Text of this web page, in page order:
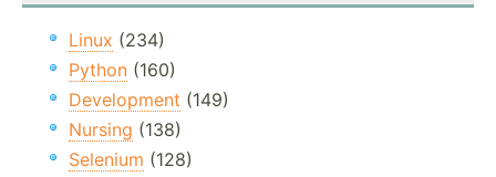
Linux (234)
Python (160)
Development (149)
Nursing (138)
Selenium (128)